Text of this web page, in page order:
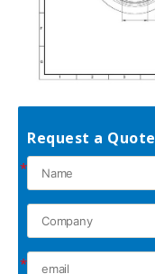
Request a Quote
*
*